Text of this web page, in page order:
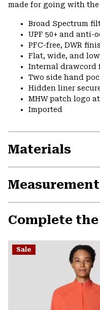
made for going with
Broad Spectrum
UPF 50+ and anti-
PFC-free, DWR
Flat, wide, and
Internal
Two side hand
Hidden liner
MHW patch logo
Imported
Materials
Complete
Sale